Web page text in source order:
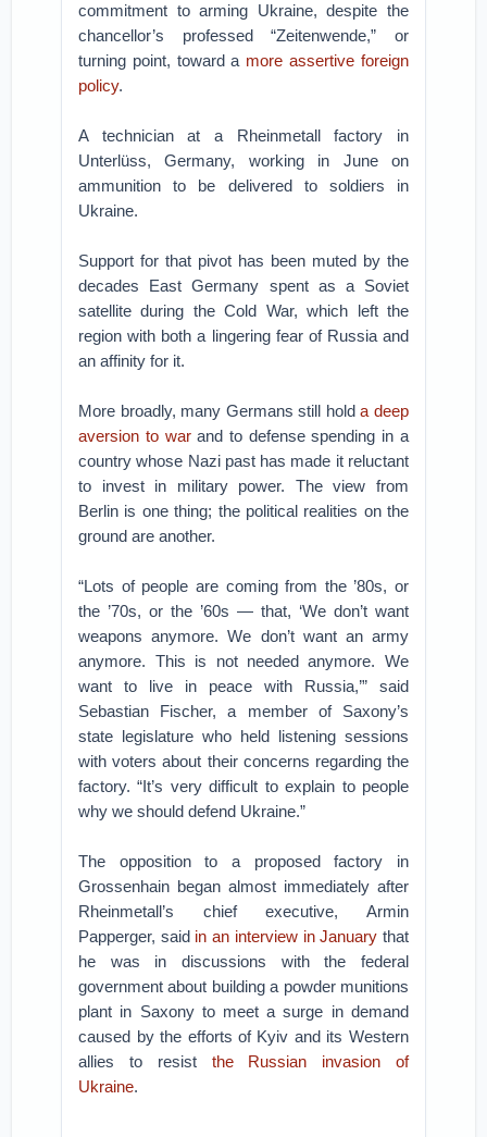
commitment to arming Ukraine, despite the
chancellor’s professed “Zeitenwende,” or
turning point, toward a more assertive foreign
policy.
A technician at a Rheinmetall factory in
Unterlüss, Germany, working in June on
ammunition to be delivered to soldiers in
Ukraine.
Support for that pivot has been muted by the
decades East Germany spent as a Soviet
satellite during the Cold War, which left the
region with both a lingering fear of Russia and
an affinity for it.
More broadly, many Germans still holda deep
aversion to warand to defense spending in a
country whose Nazi past has made it reluctant
to invest in military power. The view from
Berlin is one thing; the political realities on the
ground are another.
“Lots of people are coming from the ’80s, or
the ’70s, or the ’60s — that, ‘We don’t want
weapons anymore. We don’t want an army
anymore. This is not needed anymore. We
want to live in peace with Russia,’” said
Sebastian Fischer, a member of Saxony’s
state legislature who held listening sessions
with voters about their concerns regarding the
factory. “It’s very difficult to explain to people
why we should defend Ukraine.”
The opposition to a proposed factory in
Grossenhain began almost immediately after
Rheinmetall’s chief executive, Armin
Papperger, said in an interview in January that
he was in discussions with the federal
government about building a powder munitions
plant in Saxony to meet a surge in demand
caused by the efforts of Kyiv and its Western
allies to resist the Russian invasion of
Ukraine.